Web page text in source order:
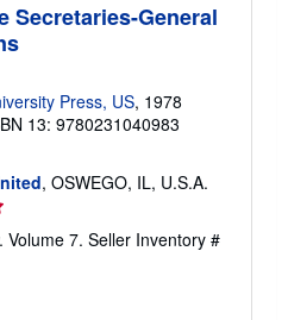
Secretaries-General
Press, US, 1978
13: 9780231040983
, OSWEGO, IL, U.S.A.
Volume 7. Seller Inventory #